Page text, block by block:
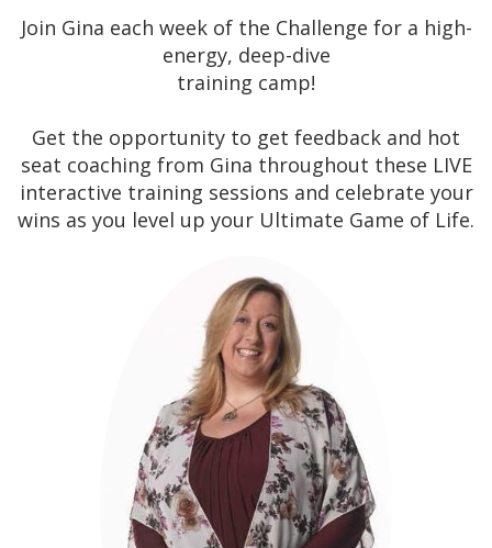
Join Gina each week of the Challenge for a high-
energy, deep-dive
training camp!
Get the opportunity to get feedback and hot
seat coaching from Gina throughout these LIVE
interactive training sessions and celebrate your
wins as you level up your Ultimate Game of Life.